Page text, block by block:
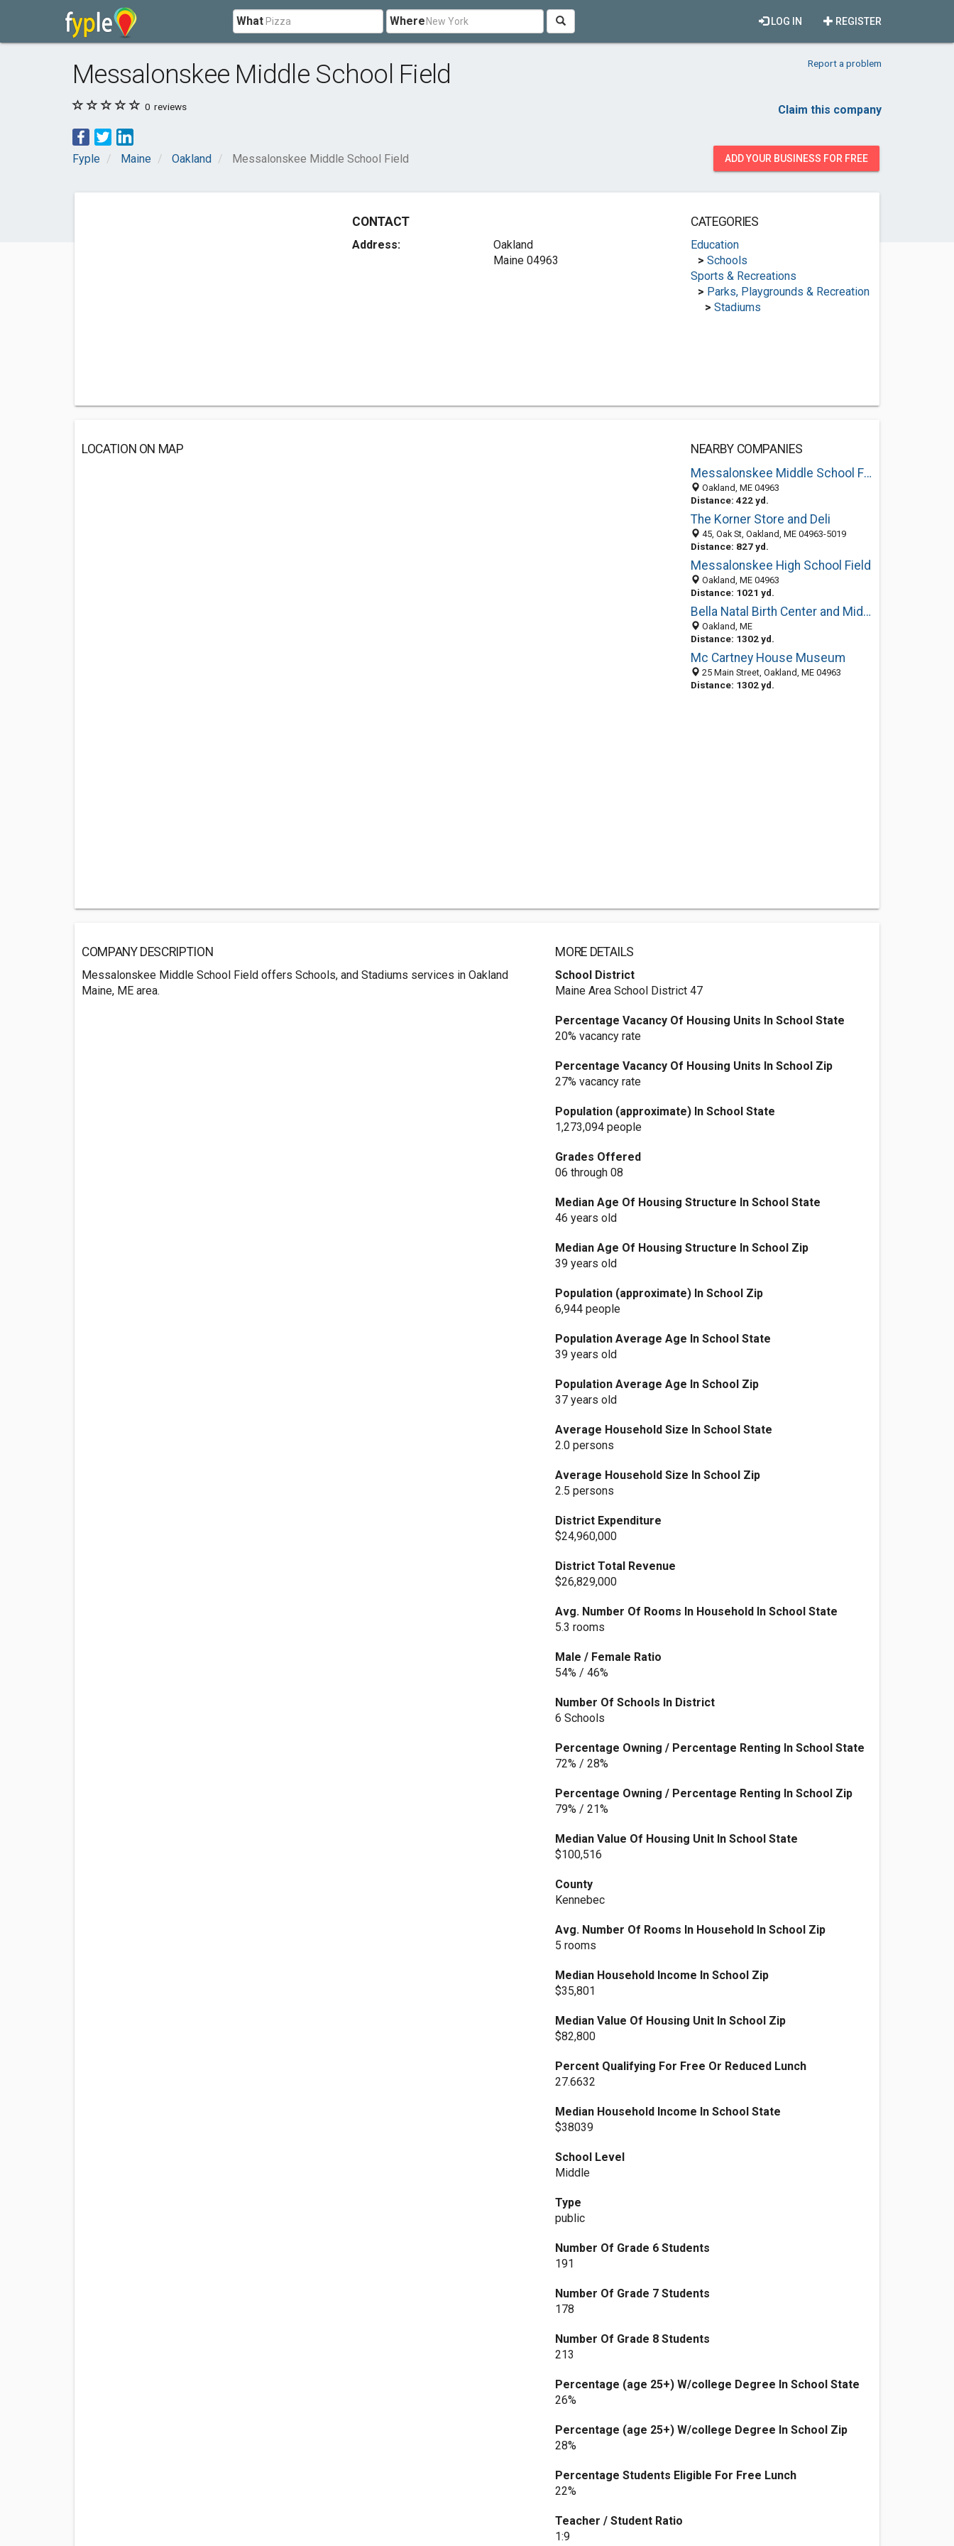
What Where REGISTER
LOG IN
Messalonskee Middle School Field Report a problem
0 reviews Claim this company
Fyple Maine Oakland Messalonskee Middle School Field ADD YOUR BUSINESS FOR FREE
CONTACT
Address:
Oakland
Maine 04963
CATEGORIES
Education
> Schools
Sports & Recreations
> Parks, Playgrounds & Recreation
> Stadiums
LOCATION ON MAP
NEARBY COMPANIES
Messalonskee Middle School Field
Oakland, ME 04963
Distance: 422 yd.
The Korner Store and Deli
45, Oak St, Oakland, ME 04963-5019
Distance: 827 yd.
Messalonskee High School Field
Oakland, ME 04963
Distance: 1021 yd.
Bella Natal Birth Center and Midwifery Care
Oakland, ME
Distance: 1302 yd.
Mc Cartney House Museum
25 Main Street, Oakland, ME 04963
Distance: 1302 yd.
COMPANY DESCRIPTION
Messalonskee Middle School Field offers Schools, and Stadiums services in Oakland
Maine, ME area.
MORE DETAILS
School District
Maine Area School District 47
Percentage Vacancy Of Housing Units In School State
20% vacancy rate
Percentage Vacancy Of Housing Units In School Zip
27% vacancy rate
Population (approximate) In School State
1,273,094 people
Grades Offered
06 through 08
Median Age Of Housing Structure In School State
46 years old
Median Age Of Housing Structure In School Zip
39 years old
Population (approximate) In School Zip
6,944 people
Population Average Age In School State
39 years old
Population Average Age In School Zip
37 years old
Average Household Size In School State
2.0 persons
Average Household Size In School Zip
2.5 persons
District Expenditure
$24,960,000
District Total Revenue
$26,829,000
Avg. Number Of Rooms In Household In School State
5.3 rooms
Male / Female Ratio
54% / 46%
Number Of Schools In District
6 Schools
Percentage Owning / Percentage Renting In School State
72% / 28%
Percentage Owning / Percentage Renting In School Zip
79% / 21%
Median Value Of Housing Unit In School State
$100,516
County
Kennebec
Avg. Number Of Rooms In Household In School Zip
5 rooms
Median Household Income In School Zip
$35,801
Median Value Of Housing Unit In School Zip
$82,800
Percent Qualifying For Free Or Reduced Lunch
27.6632
Median Household Income In School State
$38039
School Level
Middle
Type
public
Number Of Grade 6 Students
191
Number Of Grade 7 Students
178
Number Of Grade 8 Students
213
Percentage (age 25+) W/college Degree In School State
26%
Percentage (age 25+) W/college Degree In School Zip
28%
Percentage Students Eligible For Free Lunch
22%
Teacher / Student Ratio
1:9